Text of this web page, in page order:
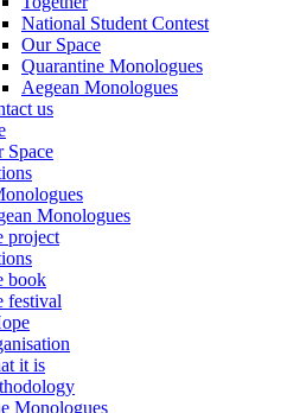
National Student Contest
Our Space
Quarantine Monologues
Aegean Monologues
us
Space
Monologues
project
book
festival
it is
Monologues